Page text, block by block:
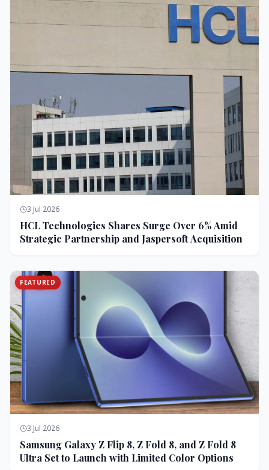
3 Jul 2026
HCL Technologies Shares Surge Over 6% Amid
Strategic Partnership and Jaspersoft Acquisition
FEATURED
3 Jul 2026
Samsung Galaxy Z Flip 8, Z Fold 8, and Z Fold 8
Ultra Set to Launch with Limited Color Options